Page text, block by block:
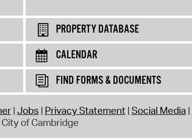
PROPERTY DATABASE
CALENDAR
FIND FORMS & DOCUMENTS
Jobs Privacy Statement Social Media
of Cambridge